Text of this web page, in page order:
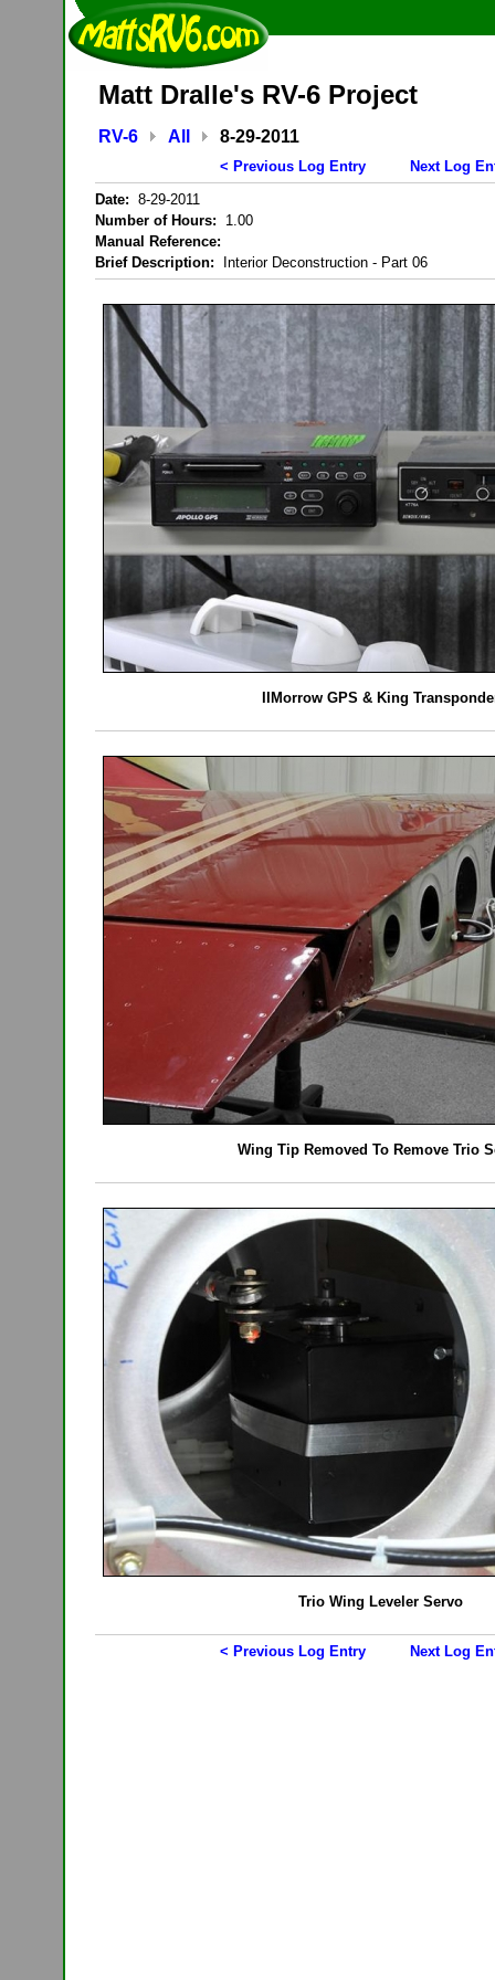
Matt Dralle's RV-6 Project
RV-6 All 8-29-2011
< Previous Log Entry
Next Log
Date: 8-29-2011
Number of Hours: 1.00
Manual Reference:
Brief Description: Interior Deconstruction - Part 06
IIMorrow GPS & King
Wing Tip Removed To Remove Trio
Trio Wing Leveler Servo
< Previous Log Entry Next Log